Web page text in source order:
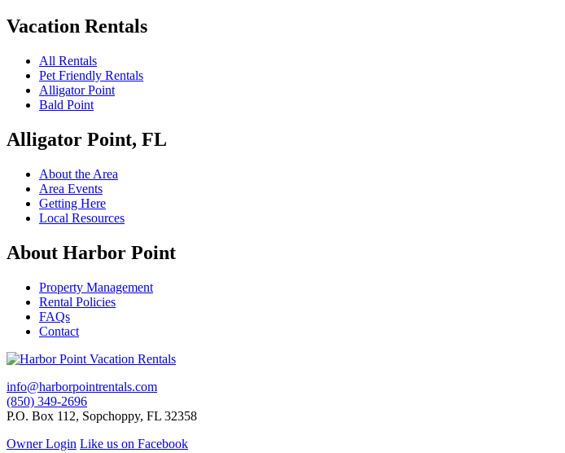
Vacation Rentals
All Rentals
Pet Friendly Rentals
Alligator Point
Bald Point
Alligator Point, FL
About the Area
Area Events
Getting Here
Local Resources
About Harbor Point
Property Management
Rental Policies
FAQs
Contact
info@harborpointrentals.com
(850) 349-2696
P.O. Box 112, Sopchoppy, FL 32358
Owner Login Like us on Facebook